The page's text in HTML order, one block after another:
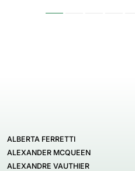
ALBERTA FERRETTI
ALEXANDER MCQUEEN
ALEXANDRE VAUTHIER